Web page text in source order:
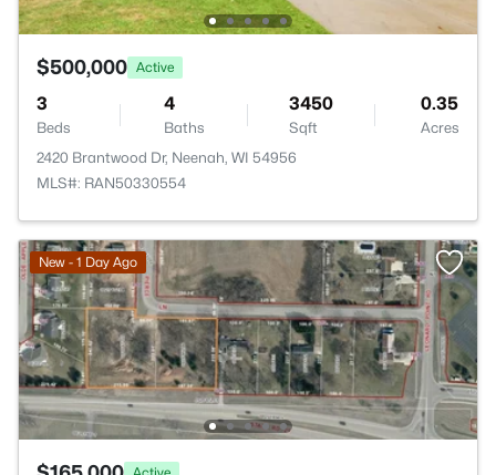
$500,000 Active
3
Beds
4
Baths
3450
Sqft
0.35
Acres
2420 Brantwood Dr, Neenah, WI 54956
MLS#: RAN50330554
New - 1 Day Ago
Active